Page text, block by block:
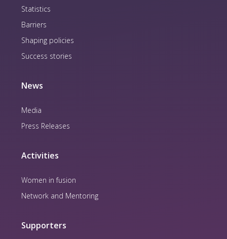
Statistics
Barriers
Shaping policies
Success stories
News
Media
Press Releases
Activities
Women in fusion
Network and Mentoring
Supporters